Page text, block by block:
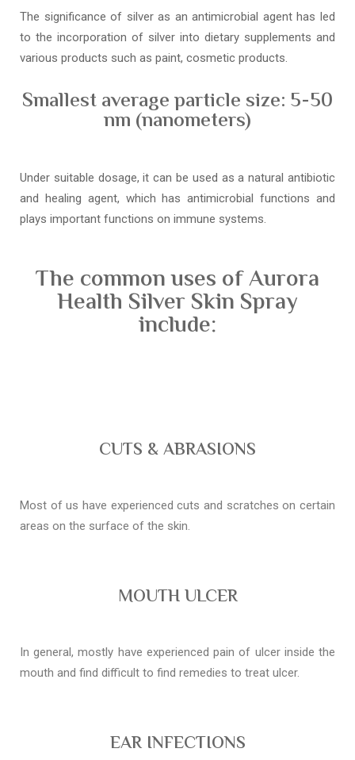
The significance of silver as an antimicrobial agent has led
to the incorporation of silver into dietary supplements and
various products such as paint, cosmetic products.
Smallest average particle size: 5-50
nm (nanometers)
Under suitable dosage, it can be used as a natural antibiotic
and healing agent, which has antimicrobial functions and
plays important functions on immune systems.
The common uses of Aurora
Health Silver Skin Spray
include:
CUTS & ABRASIONS
Most of us have experienced cuts and scratches on certain
areas on the surface of the skin.
MOUTH ULCER
In general, mostly have experienced pain of ulcer inside the
mouth and find difficult to find remedies to treat ulcer.
EAR INFECTIONS